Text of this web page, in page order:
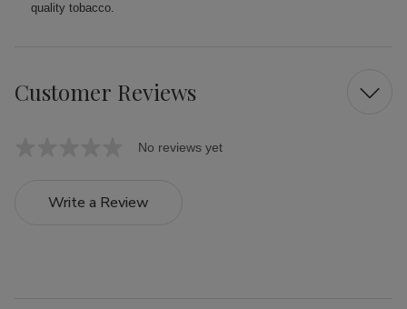
quality tobacco.
Customer Reviews
No reviews yet
Write a Review